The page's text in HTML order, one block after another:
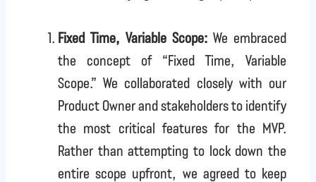
Fixed Time, Variable Scope: We embraced
the concept of “Fixed Time, Variable
Scope.” We collaborated closely with our
Product Owner and stakeholders to identify
the most critical features for the MVP.
Rather than attempting to lock down the
entire scope upfront, we agreed to keep